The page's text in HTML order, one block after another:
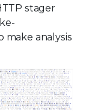
stager
make analysis